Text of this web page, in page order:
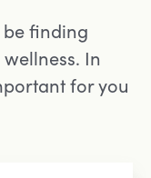
finding
In
for you